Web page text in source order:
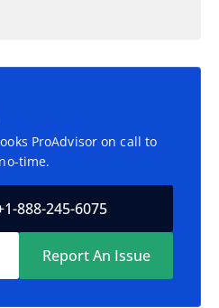
ProAdvisor on call to
time.
888-245-6075
Report An Issue